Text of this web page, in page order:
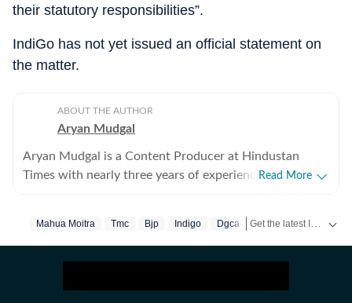
their statutory responsibilities”.
IndiGo has not yet issued an official statement on
the matter.
ABOUT THE AUTHOR
Aryan Mudgal
Aryan Mudgal is a Content Producer at Hindustan
Times with nearly three years of experience. He is part
key national and global affairs. He takes particular
berserk when covering elections, especially Lok Sabha
Read More
Mahua Moitra Tmc Bjp Indigo Dgca